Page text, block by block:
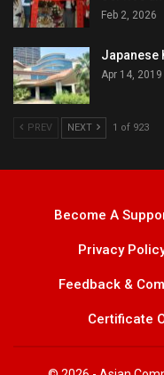
Feb 2, 2026
Japanese
Apr 14, 2019
PREV NEXT 1 of 923
Become A
Privacy
Feedback &
Certificate